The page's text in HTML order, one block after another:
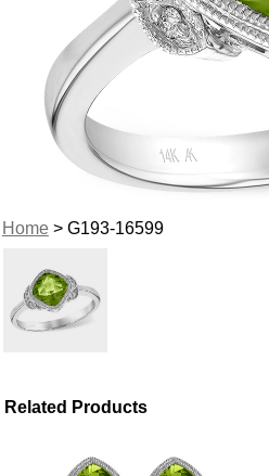
Home> G193-16599
Related Products